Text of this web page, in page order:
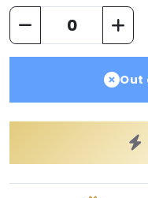
Out